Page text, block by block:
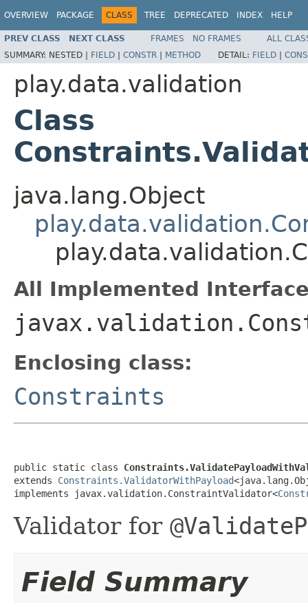
OVERVIEW PACKAGE CLASS TREE DEPRECATED INDEX HELP
PREV CLASS NEXT CLASS FRAMES NO FRAMES
ALL
SUMMARY: NESTED | FIELD | CONSTR | METHOD DETAIL: FIELD |
play.data.validation
Class
java.lang.Object
All Implemented
Enclosing class:
Constraints
public static class
extends Constraints.ValidatorWithPayload
implements javax.validation.ConstraintValidator<
Validator for
Field Summary